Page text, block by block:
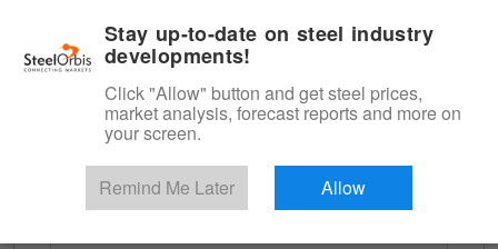
Flats and Slab
Try for Free
Stay up-to-date on steel industry
developments!
Click "Allow" button and get steel prices,
market analysis, forecast reports and more on
your screen.
Remind Me Later Allow